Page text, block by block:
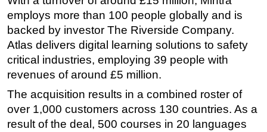
FLNG
Floating Production
Support Vessel
Construction Vessel
Subsea
Deepwater
employs more than 100 people globally and is
backed by investor The Riverside Company.
Atlas delivers digital learning solutions to safety
critical industries, employing 39 people with
revenues of around £5 million.
The acquisition results in a combined roster of
over 1,000 customers across 130 countries. As a
result of the deal, 500 courses in 20 languages